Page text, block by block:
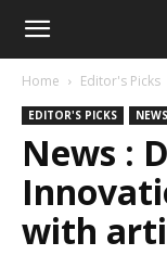
Home Editor's Picks
EDITOR'S PICKS NEWS
News :
with